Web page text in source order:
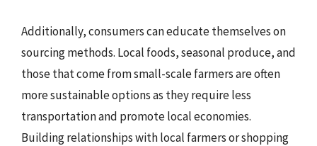
Additionally, consumers can educate themselves on
sourcing methods. Local foods, seasonal produce, and
those that come from small-scale farmers are often
more sustainable options as they require less
transportation and promote local economies.
Building relationships with local farmers or shopping